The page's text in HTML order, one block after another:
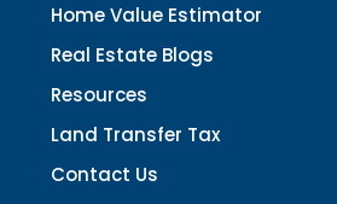
Home Value Estimator
Real Estate Blogs
Resources
Land Transfer Tax
Contact Us